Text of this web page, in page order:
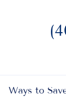
Ways to